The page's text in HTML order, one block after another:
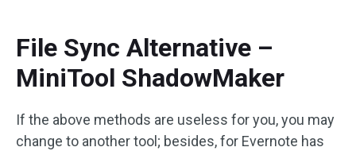
File Sync Alternative –
MiniTool ShadowMaker
If the above methods are useless for you, you may
change to another tool; besides, for Evernote has